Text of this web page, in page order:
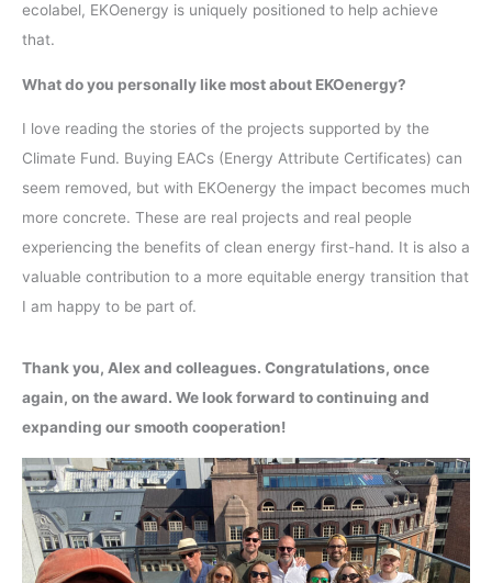
ecolabel, EKOenergy is uniquely positioned to help achieve
that.
What do you personally like most about EKOenergy?
I love reading the stories of the projects supported by the
Climate Fund. Buying EACs (Energy Attribute Certificates) can
seem removed, but with EKOenergy the impact becomes much
more concrete. These are real projects and real people
experiencing the benefits of clean energy first-hand. It is also a
valuable contribution to a more equitable energy transition that
I am happy to be part of.
Thank you, Alex and colleagues. Congratulations, once
again, on the award. We look forward to continuing and
expanding our smooth cooperation!